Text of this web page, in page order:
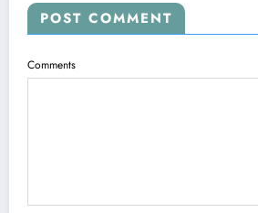
POST COMMENT
Comments